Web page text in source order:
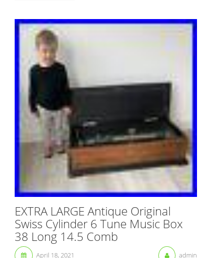
EXTRA LARGE Antique Original
Swiss Cylinder 6 Tune Music Box
38 Long 14.5 Comb
April 18, 2021 admin